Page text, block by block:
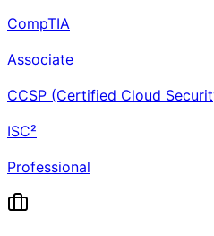
CompTIA
Associate
CCSP (Certified Cloud
ISC²
Professional